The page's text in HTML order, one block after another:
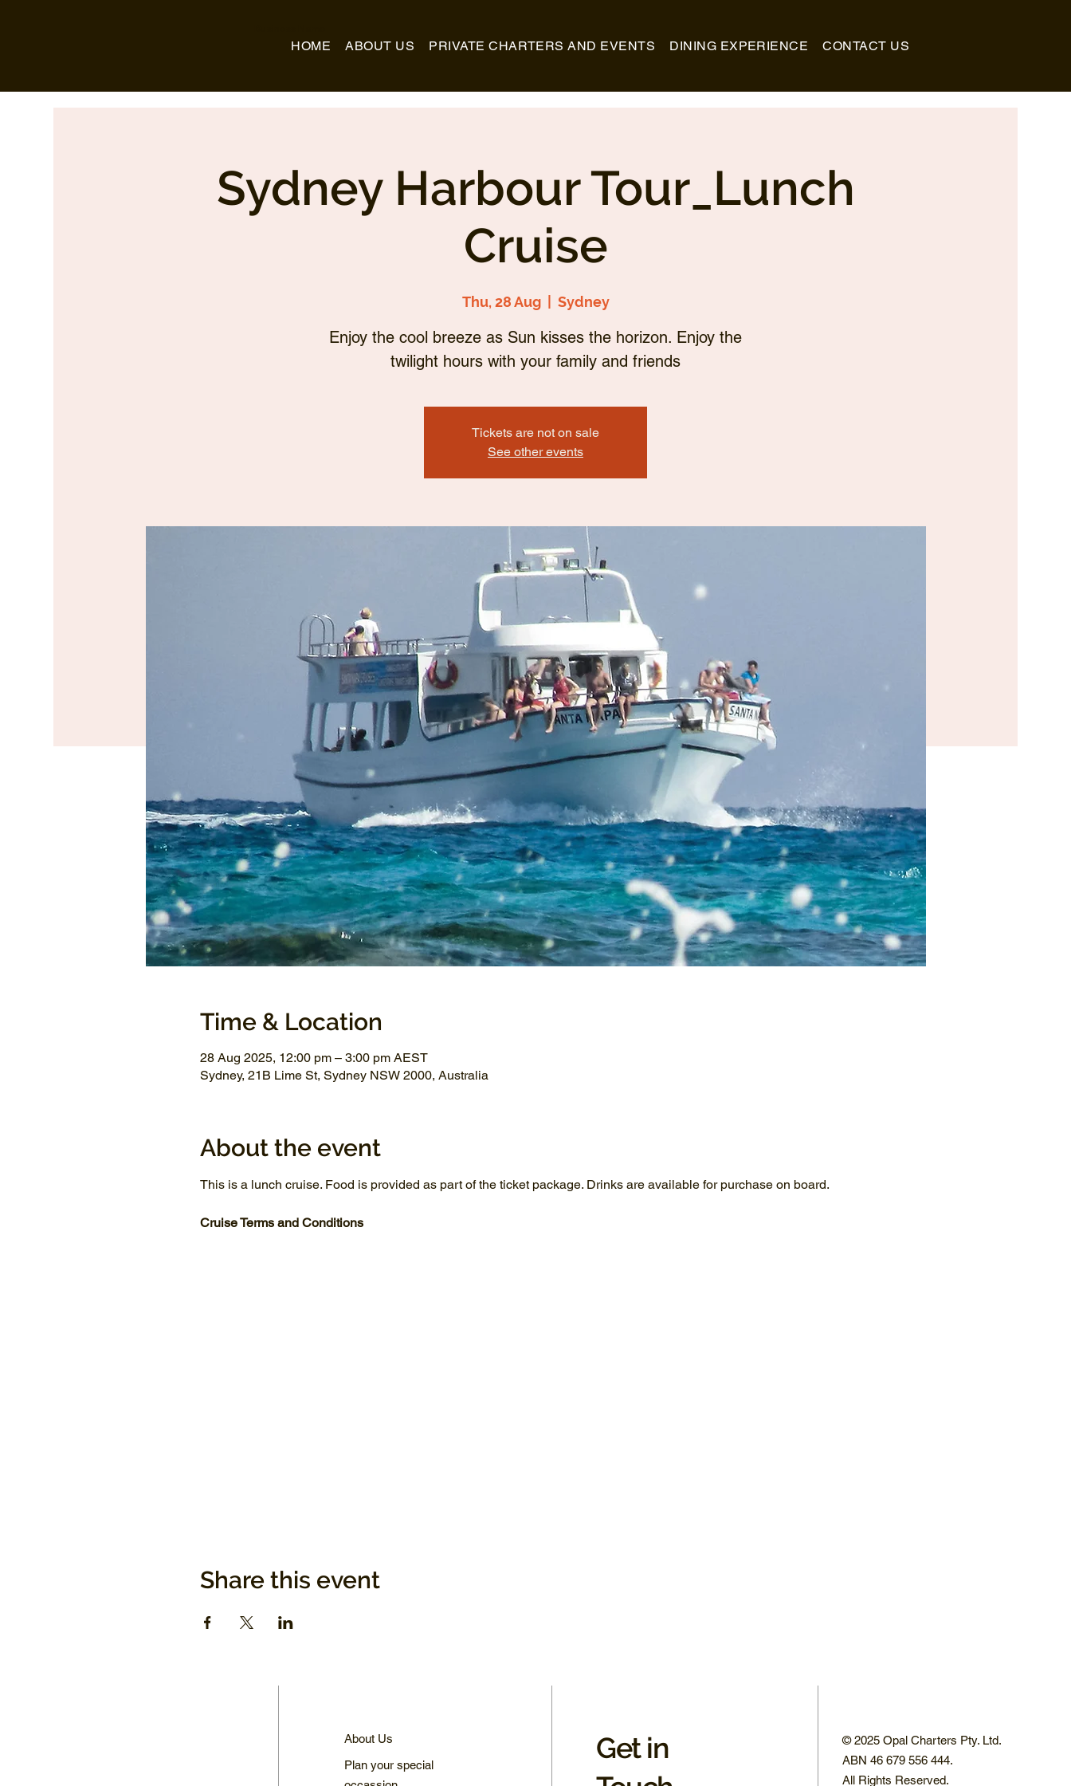
HOME ABOUT US PRIVATE CHARTERS AND EVENTS DINING EXPERIENCE CONTACT US
Sydney Harbour Tour_Lunch
Cruise
Thu, 28 Aug
  |
Sydney
Enjoy the cool breeze as Sun kisses the horizon. Enjoy the
twilight hours with your family and friends
Tickets are not on sale
See other events
Time & Location
28 Aug 2025, 12:00 pm – 3:00 pm AEST
Sydney, 21B Lime St, Sydney NSW 2000, Australia
About the event
This is a lunch cruise. Food is provided as part of the ticket package. Drinks are available for purchase on board.
Cruise Terms and Conditions
Share this event
About Us
Plan your special
Get in
© 2025 Opal Charters Pty. Ltd.
ABN 46 679 556 444.
All Rights Reserved.